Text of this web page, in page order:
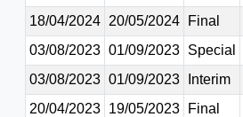
18/04/2024 20/05/2024 Final
03/08/2023 01/09/2023 Special
03/08/2023 01/09/2023 Interim
20/04/2023 19/05/2023 Final